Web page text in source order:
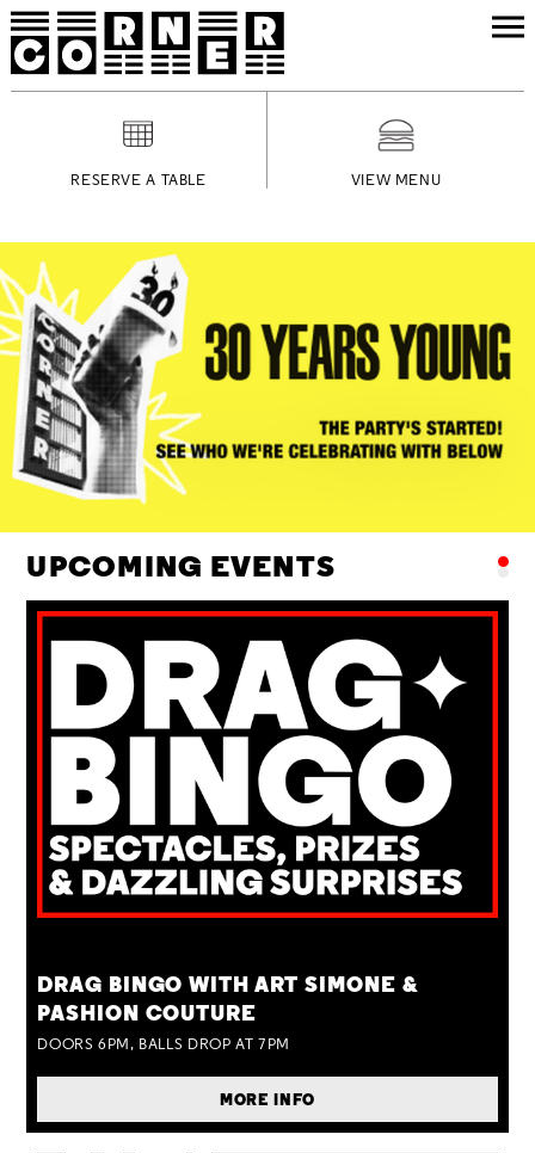
RESERVE A TABLE VIEW MENU
UPCOMING EVENTS
DRAG BINGO WITH ART SIMONE &
PASHION COUTURE
DOORS 6PM, BALLS DROP AT 7PM
MORE INFO